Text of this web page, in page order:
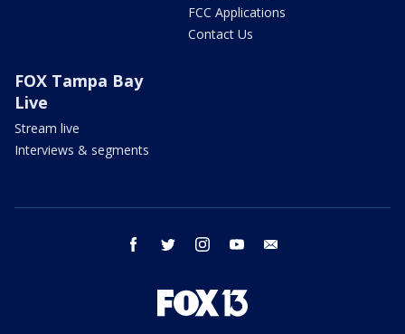
FCC Applications
Contact Us
FOX Tampa Bay
Live
Stream live
Interviews & segments
facebook twitter instagram youtube